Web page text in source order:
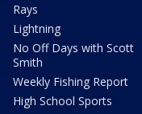
Rays
Lightning
No Off Days with Scott
Smith
Weekly Fishing Report
High School Sports